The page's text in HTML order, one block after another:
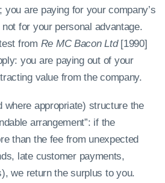
you are paying for your company’s
for your personal advantage.
from Re MC Bacon Ltd[1990]
you are paying out of your
value from the company.
where appropriate) structure the
arrangement”: if the
than the fee from unexpected
late customer payments,
we return the surplus to you.